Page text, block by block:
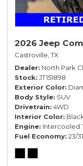
2026 Jeep
Castroville, TX
Dealer North Park
Stock JT151898
Exterior Color
Body Style SUV
Drivetrain 4WD
Interior Color
Engine Intercooled
Fuel Economy 23/31